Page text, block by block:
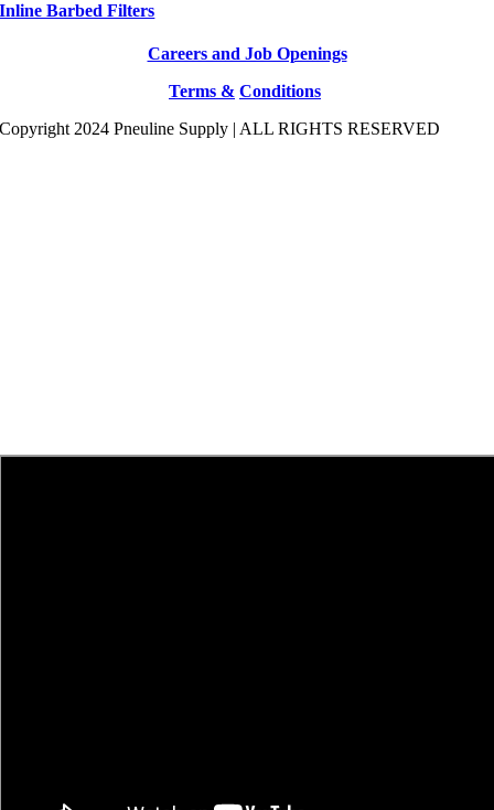
Inline Barbed Filters
Careers and Job Openings
Terms & Conditions
Copyright 2024 Pneuline Supply | ALL RIGHTS RESERVED